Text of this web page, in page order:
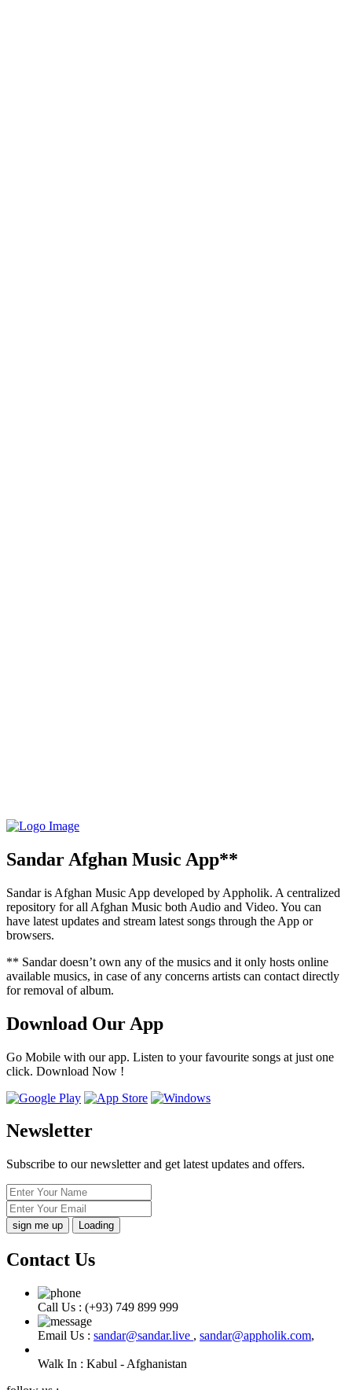
Sandar Afghan Music App**
Sandar is Afghan Music App developed by Appholik. A centralized
repository for all Afghan Music both Audio and Video. You can
have latest updates and stream latest songs through the App or
browsers.
** Sandar doesn’t own any of the musics and it only hosts online
available musics, in case of any concerns artists can contact directly
for removal of album.
Download Our App
Go Mobile with our app. Listen to your favourite songs at just one
click. Download Now !
Newsletter
Subscribe to our newsletter and get latest updates and offers.
Loading
Contact Us
Call Us : (+93) 749 899 999
Email Us : sandar@sandar.live , sandar@appholik.com,
Walk In : Kabul - Afghanistan